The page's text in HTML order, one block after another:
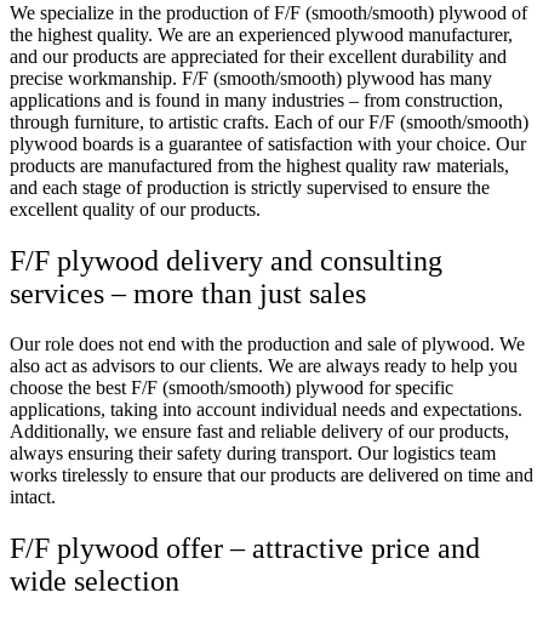
We specialize in the production of F/F (smooth/smooth) plywood of
the highest quality. We are an experienced plywood manufacturer,
and our products are appreciated for their excellent durability and
precise workmanship. F/F (smooth/smooth) plywood has many
applications and is found in many industries – from construction,
through furniture, to artistic crafts. Each of our F/F (smooth/smooth)
plywood boards is a guarantee of satisfaction with your choice. Our
products are manufactured from the highest quality raw materials,
and each stage of production is strictly supervised to ensure the
excellent quality of our products.
F/F plywood delivery and consulting
services – more than just sales
Our role does not end with the production and sale of plywood. We
also act as advisors to our clients. We are always ready to help you
choose the best F/F (smooth/smooth) plywood for specific
applications, taking into account individual needs and expectations.
Additionally, we ensure fast and reliable delivery of our products,
always ensuring their safety during transport. Our logistics team
works tirelessly to ensure that our products are delivered on time and
intact.
F/F plywood offer – attractive price and
wide selection